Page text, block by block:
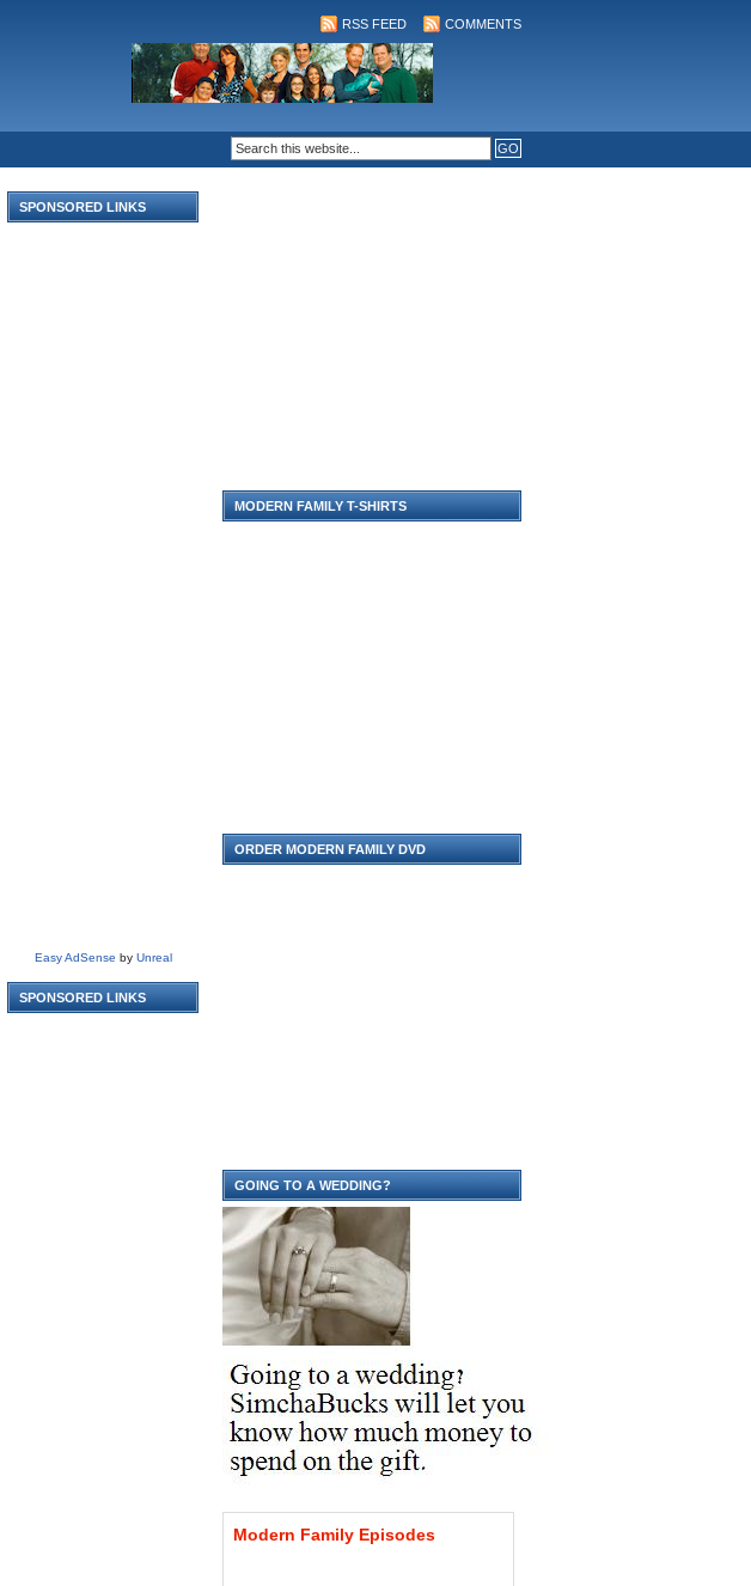
RSS FEED COMMENTS
SPONSORED LINKS
Easy AdSense by Unreal
SPONSORED LINKS
MODERN FAMILY T-SHIRTS
ORDER MODERN FAMILY DVD
GOING TO A WEDDING?
Modern Family Episodes